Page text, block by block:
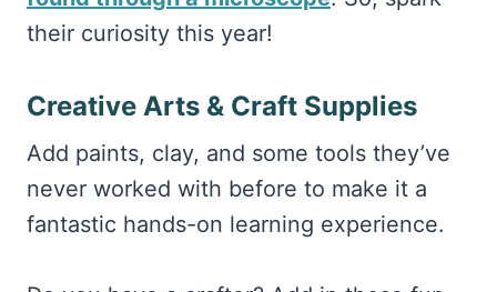
their curiosity this year!
Creative Arts & Craft Supplies
Add paints, clay, and some tools they’ve
never worked with before to make it a
fantastic hands-on learning experience.